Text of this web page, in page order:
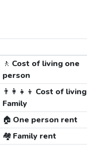
🚶 Cost of living one
person
👨‍👩‍👧‍👦 Cost of living
Family
🏠 One person rent
🏘️ Family rent